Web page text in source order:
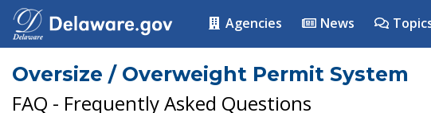
Agencies News
Oversize / Overweight Permit System
FAQ - Frequently Asked Questions